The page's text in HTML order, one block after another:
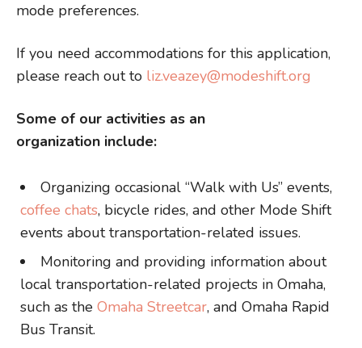
mode preferences.
If you need accommodations for this application,
please reach out to liz.veazey@modeshift.org
Some of our activities as an
organization include:
Organizing occasional “Walk with Us” events,
coffee chats, bicycle rides, and other Mode Shift
events about transportation-related issues.
Monitoring and providing information about
local transportation-related projects in Omaha,
such as the Omaha Streetcar, and Omaha Rapid
Bus Transit.